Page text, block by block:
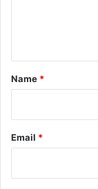
*
Name *
Email *